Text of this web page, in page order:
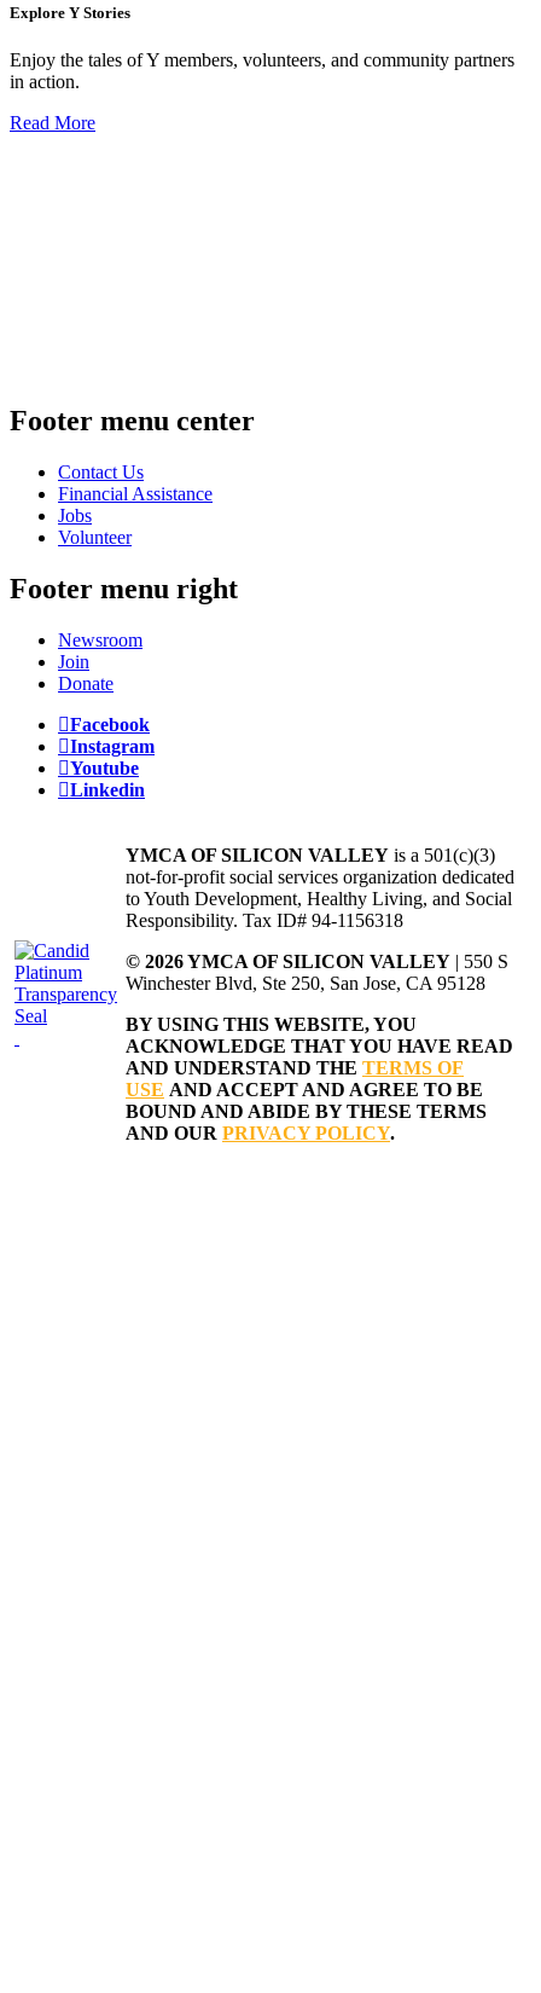
Explore Y Stories
Enjoy the tales of Y members, volunteers, and community partners
in action.
Read More
Footer menu center
Contact Us
Financial Assistance
Jobs
Volunteer
Footer menu right
Newsroom
Join
Donate
Facebook
Instagram
Youtube
Linkedin
YMCA OF SILICON VALLEY is a 501(c)(3)
not-for-profit social services organization dedicated
to Youth Development, Healthy Living, and Social
Responsibility. Tax ID# 94-1156318
© 2026 YMCA OF SILICON VALLEY | 550 S
Winchester Blvd, Ste 250, San Jose, CA 95128
BY USING THIS WEBSITE, YOU
ACKNOWLEDGE THAT YOU HAVE READ
AND UNDERSTAND THE TERMS OF
USE AND ACCEPT AND AGREE TO BE
BOUND AND ABIDE BY THESE TERMS
AND OUR PRIVACY POLICY.